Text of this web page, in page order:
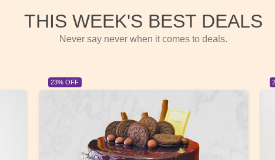
THIS WEEK'S BEST DEALS
Never say never when it comes to deals.
23% OFF